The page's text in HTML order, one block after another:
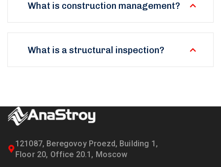
What is construction management?
What is a structural inspection?
121087, Beregovoy Proezd, Building 1,
Floor 20, Office 20.1, Moscow